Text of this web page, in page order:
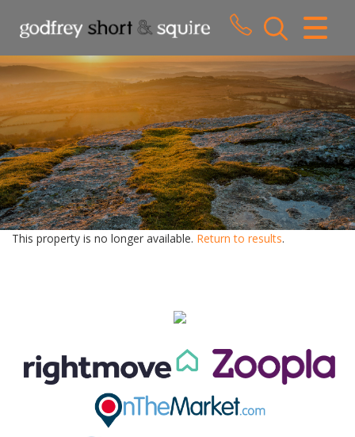
CLOSE MENU
HOME
SALES
LETTINGS
WHY CHOOSE US
ABOUT US
This property is no longer available. Return to results.